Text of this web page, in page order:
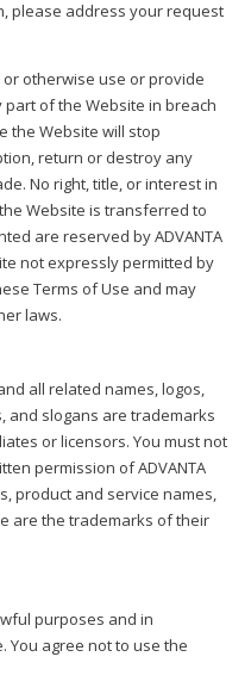
please address your request
otherwise use or provide
of the Website in breach
the Website will stop
return or destroy any
No right, title, or interest in
Website is transferred to
are reserved by ADVANTA
not expressly permitted by
Terms of Use and may
laws.
and all related names, logos,
and slogans are trademarks
or licensors. You must not
permission of ADVANTA
product and service names,
are the trademarks of their
purposes and in
You agree not to use the